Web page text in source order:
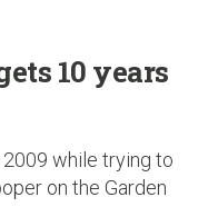
10 years
while trying to
on the Garden